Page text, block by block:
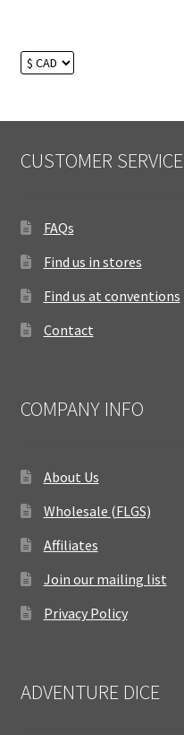
CUSTOMER SERVICE
FAQs
Find us in stores
Find us at conventions
Contact
COMPANY INFO
About Us
Wholesale (FLGS)
Affiliates
Join our mailing list
Privacy Policy
ADVENTURE DICE